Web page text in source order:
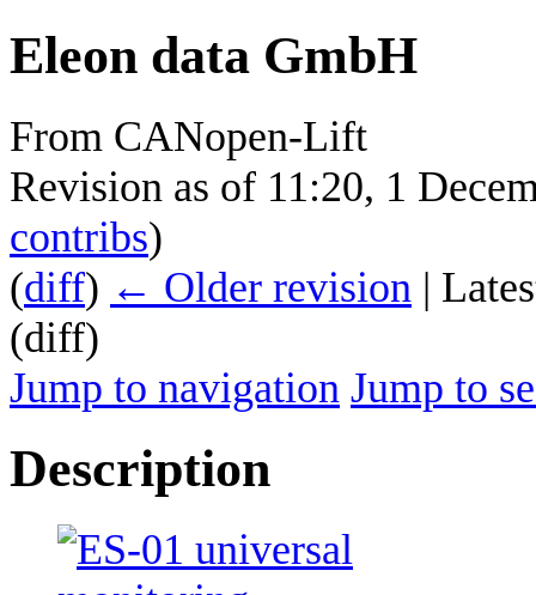
Eleon data GmbH
From CANopen-Lift
Revision as of 11:20, 1
contribs)
(diff) ← Older revision |
(diff)
Jump to navigation Jump to
Description